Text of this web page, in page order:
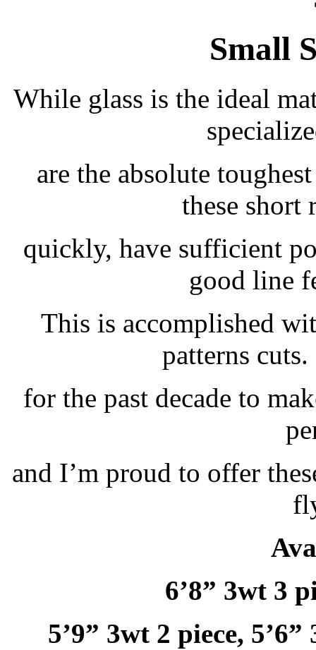
Small
While glass is the ideal
are the absolute
these short
quickly, have sufficient
good line
This is accomplished
patterns
for the past decade to
and I’m proud to offer
6’8” 3wt 3
5’9” 3wt 2 piece,